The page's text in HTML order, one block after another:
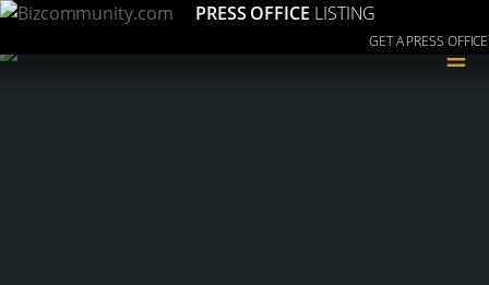
PRESS OFFICE LISTING
GET A PRESS OFFICE
≡